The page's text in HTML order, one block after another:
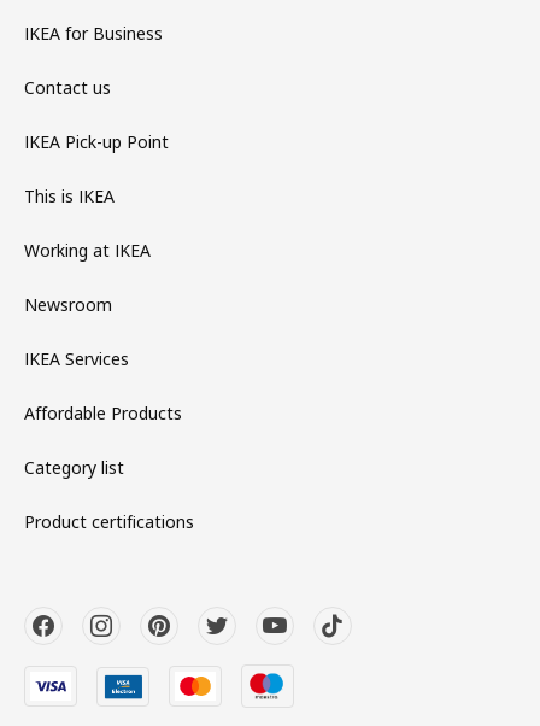
IKEA for Business
Contact us
IKEA Pick-up Point
This is IKEA
Working at IKEA
Newsroom
IKEA Services
Affordable Products
Category list
Product certifications